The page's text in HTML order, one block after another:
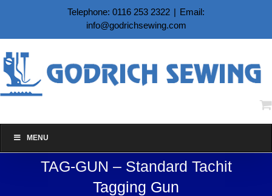
content
Telephone: 0116 253 2322 | Email:
info@godrichsewing.com
MENU
TAG-GUN – Standard Tachit
Tagging Gun